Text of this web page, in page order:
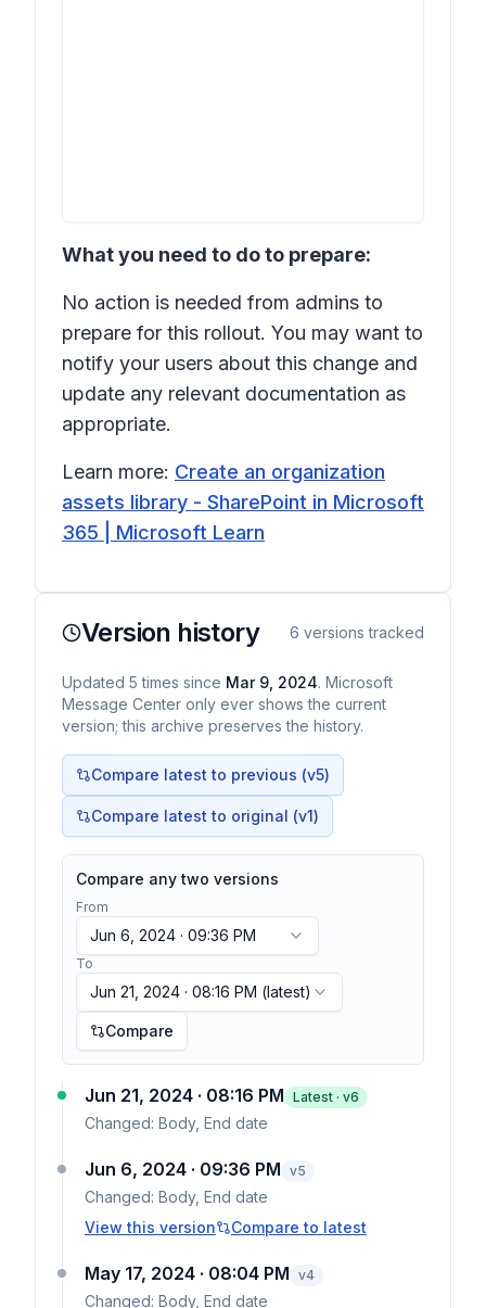
What you need to do to prepare:
No action is needed from admins to
prepare for this rollout. You may want to
notify your users about this change and
update any relevant documentation as
appropriate.
Learn more: Create an organization
assets library - SharePoint in Microsoft
365 | Microsoft Learn
Version history 6 versions tracked
Updated 5 times since Mar 9, 2024. Microsoft
Message Center only ever shows the current
version; this archive preserves the history.
Compare latest to previous (v5)
Compare latest to original (v1)
Compare any two versions
From
Jun 6, 2024 · 09:36 PM
To
Jun 21, 2024 · 08:16 PM (latest)
Compare
Jun 21, 2024 · 08:16 PM Latest · v6
Changed: Body, End date
Jun 6, 2024 · 09:36 PM v5
Changed: Body, End date
View this version
Compare to latest
May 17, 2024 · 08:04 PM v4
Changed: Body, End date